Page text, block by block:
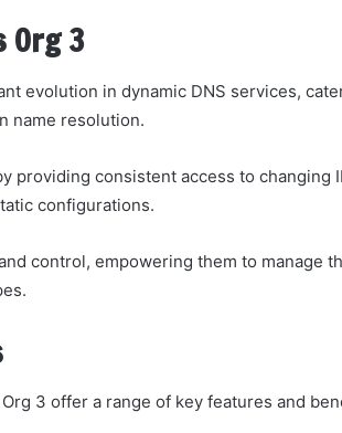
Org 3
evolution in dynamic DNS services,
name resolution.
providing consistent access to changing
configurations.
control, empowering them to manage
3 offer a range of key features and